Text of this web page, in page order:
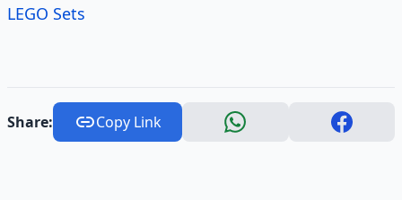
LEGO Sets
Share: Copy Link